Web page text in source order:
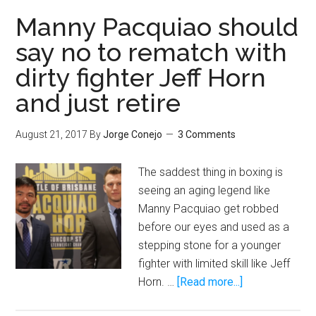
beating
up
Floyd
Mayweather
before
the
Manny Pacquiao should
say no to rematch with
dirty fighter Jeff Horn
and just retire
August 21, 2017 ByJorge Conejo 3 Comments
The saddest thing in boxing is
seeing an aging legend like
Manny Pacquiao get robbed
before our eyes and used as a
stepping stone for a younger
fighter with limited skill like Jeff
Horn. … [Read more...]